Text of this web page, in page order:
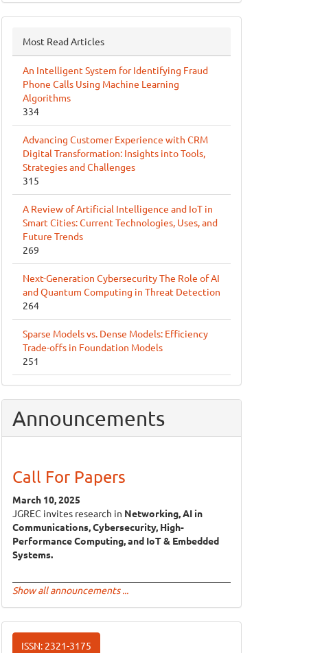
Most Read Articles
An Intelligent System for Identifying Fraud
Phone Calls Using Machine Learning
Algorithms
334
Advancing Customer Experience with CRM
Digital Transformation: Insights into Tools,
Strategies and Challenges
315
A Review of Artificial Intelligence and IoT in
Smart Cities: Current Technologies, Uses, and
Future Trends
269
Next-Generation Cybersecurity The Role of AI
and Quantum Computing in Threat Detection
264
Sparse Models vs. Dense Models: Efficiency
Trade-offs in Foundation Models
251
Announcements
Call For Papers
March 10, 2025
JGREC invites research in Networking, AI in
Communications, Cybersecurity, High-
Performance Computing, and IoT & Embedded
Systems.
Show all announcements ...
ISSN
ISSN: 2321-3175